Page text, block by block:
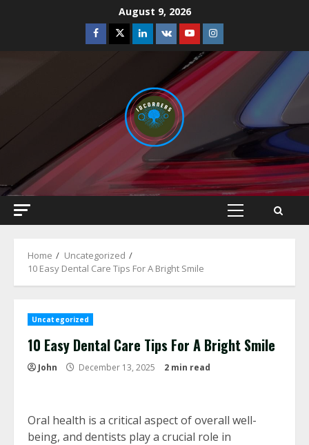
August 9, 2026
Facebook
TwitterLinkedin
VK YoutubeInstagram
Primary
Home
Uncategorized
10 Easy Dental Care Tips For A Bright Smile
Uncategorized
10 Easy Dental Care Tips For A Bright Smile
John December 13, 2025 2 min read
Oral health is a critical aspect of overall well-
being, and dentists play a crucial role in